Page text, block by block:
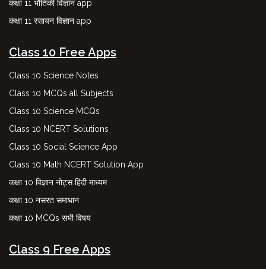
कक्षा 11 भौतिकी विज्ञान app
कक्षा 11 रसायन विज्ञान app
Class 10 Free Apps
Class 10 Science Notes
Class 10 MCQs all Subjects
Class 10 Science MCQs
Class 10 NCERT Solutions
Class 10 Social Science App
Class 10 Math NCERT Solution App
कक्षा 10 विज्ञान नोट्स हिंदी माध्यम
कक्षा 10 नसरत समाधान
कक्षा 10 MCQs सभी विषय
Class 9 Free Apps